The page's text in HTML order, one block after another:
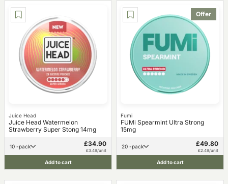
Juice Head
Juice Head Watermelon
Strawberry Super Stong 14mg
10 -pack £34.90
£3.49/unit
Add to cart
Offer
Fumi
FUMi Spearmint Ultra Strong
15mg
20 -pack £49.80
£2.49/unit
Add to cart